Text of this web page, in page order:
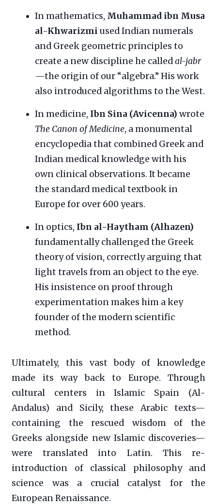
In mathematics, Muhammad ibn Musa
al-Khwarizmi used Indian numerals
and Greek geometric principles to
create a new discipline he calledal-jabr
—the origin of our “algebra.” His work
also introduced algorithms to the West.
In medicine, Ibn Sina (Avicenna) wrote
The Canon of Medicine, a monumental
encyclopedia that combined Greek and
Indian medical knowledge with his
own clinical observations. It became
the standard medical textbook in
Europe for over 600 years.
In optics, Ibn al-Haytham (Alhazen)
fundamentally challenged the Greek
theory of vision, correctly arguing that
light travels from an object to the eye.
His insistence on proof through
experimentation makes him a key
founder of the modern scientific
method.
Ultimately, this vast body of knowledge
made its way back to Europe. Through
cultural centers in Islamic Spain (Al-
Andalus) and Sicily, these Arabic texts—
containing the rescued wisdom of the
Greeks alongside new Islamic discoveries—
were translated into Latin. This re-
introduction of classical philosophy and
science was a crucial catalyst for the
European Renaissance.